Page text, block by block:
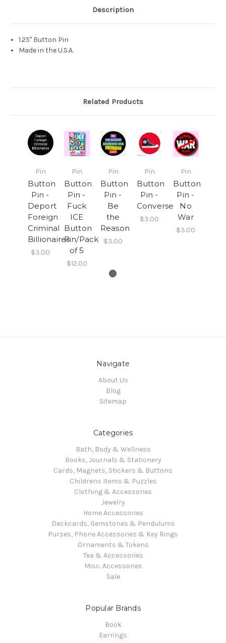
Description
1.25" Button Pin
Made in the U.S.A.
Related Products
Pin
Button
Pin -
Deport
Foreign
Criminal
Billionaires
$3.00
Pin
Button
Pin -
Fuck
ICE
Button
Pin/Pack
of 5
$12.00
Pin
Button
Pin -
Be
the
Reason
$3.00
Pin
Button
Pin -
Converse
$3.00
Pin
Button
Pin -
No
War
$3.00
Navigate
About Us
Blog
Sitemap
Categories
Bath, Body & Wellness
Books, Journals & Stationery
Cards, Magnets, Stickers & Buttons
Childrens Items & Puzzles
Clothing & Accessories
Jewelry
Home Accessories
Deckcards, Gemstones & Pendulums
Purses, Phone Accessories & Key Rings
Ornaments & Tokens
Tea & Accessories
Misc. Accessories
Sale
Popular Brands
Book
Earrings